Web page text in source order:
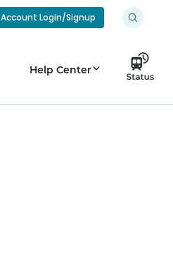
Login/Signup
Help Center